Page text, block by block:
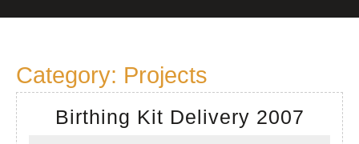
Button
Category: Projects
Birthing Kit Delivery 2007